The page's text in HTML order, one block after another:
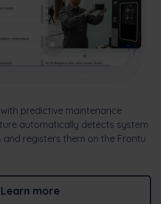
predictive maintenance
automatically detects system
registers them on the Frontu
Learn more